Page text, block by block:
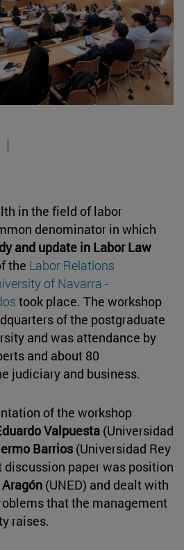
in the field of labor
denominator in which
and update in Labor Law
the Labor Relations
of Navarra -
took place. The workshop
of the postgraduate
and was attendance by
and about 80
judiciary and business.
of the workshop
Valpuesta (Universidad
Barrios(Universidad Rey
discussion paper was position
(UNED) and dealt with
that the management
raises.